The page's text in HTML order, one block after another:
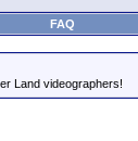
FAQ
Land videographers!